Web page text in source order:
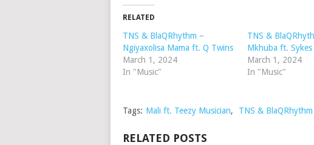
RELATED
TNS & BlaQRhythm –
Ngiyaxolisa Mama ft. Q Twins
March 1, 2024
In "Music"
TNS &
Mkhuba ft. Sykes
March 1, 2024
In "Music"
Tags: Mali ft. Teezy Musician, TNS & BlaQRhythm
RELATED POSTS